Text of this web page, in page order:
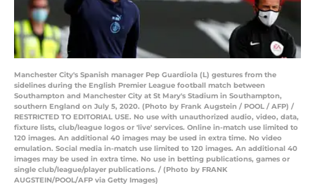
Manchester City's Spanish manager Pep Guardiola (L) gestures from the
sidelines during the English Premier League football match between
Southampton and Manchester City at St Mary's Stadium in Southampton,
southern England on July 5, 2020. (Photo by Frank Augstein / POOL / AFP) /
RESTRICTED TO EDITORIAL USE. No use with unauthorized audio, video, data,
fixture lists, club/league logos or 'live' services. Online in-match use limited to
120 images. An additional 40 images may be used in extra time. No video
emulation. Social media in-match use limited to 120 images. An additional 40
images may be used in extra time. No use in betting publications, games or
single club/league/player publications. / (Photo by FRANK
AUGSTEIN/POOL/AFP via Getty Images)